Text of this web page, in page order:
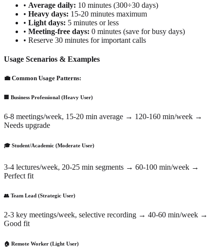
• Average daily: 10 minutes (300÷30 days)
• Heavy days: 15-20 minutes maximum
• Light days: 5 minutes or less
• Meeting-free days: 0 minutes (save for busy days)
• Reserve 30 minutes for important calls
Usage Scenarios & Examples
💼 Common Usage Patterns:
🏢 Business Professional (Heavy User)
6-8 meetings/week, 15-20 min average → 120-160 min/week →
Needs upgrade
🎓 Student/Academic (Moderate User)
3-4 lectures/week, 20-25 min segments → 60-100 min/week →
Perfect fit
👥 Team Lead (Strategic User)
2-3 key meetings/week, selective recording → 40-60 min/week →
Good fit
🏠 Remote Worker (Light User)